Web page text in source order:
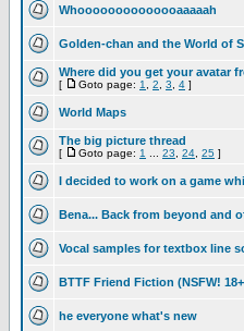
Whoooooooooooooaaaaah
Golden-chan and the World of
Where did you get your avatar
[ Goto page: 1 2 3 4 ]
World Maps
The big picture thread
[ Goto page: 1 23 24 25 ]
I decided to work on a game
Bena... Back from beyond and
Vocal samples for textbox line
BTTF Friend Fiction (NSFW!
he everyone what's new